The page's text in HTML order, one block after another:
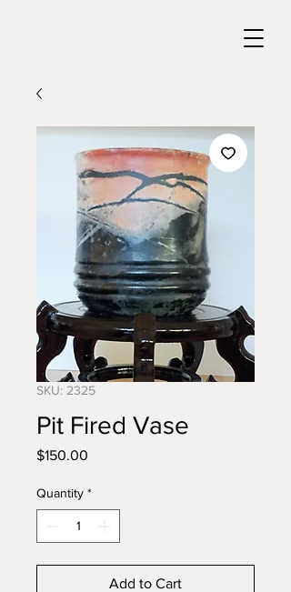
SKU: 2325
Pit Fired Vase
$150.00
Quantity *
Add to Cart